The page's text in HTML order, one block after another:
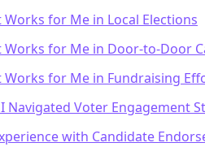
Works for Me in Local Elections
Works for Me in Door-to-Door
Works for Me in Fundraising
Navigated Voter Engagement
with Candidate